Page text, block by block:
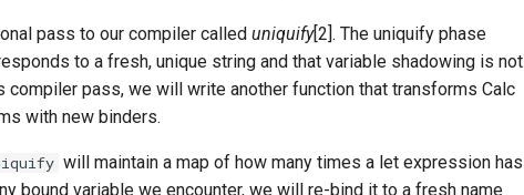
pass to our compiler called uniquify[2]. The uniquify phase
to a fresh, unique string and that variable shadowing is not
compiler pass, we will write another function that transforms Calc
with new binders.
will maintain a map of how many times a let expression has
bound variable we encounter, we will re-bind it to a fresh name